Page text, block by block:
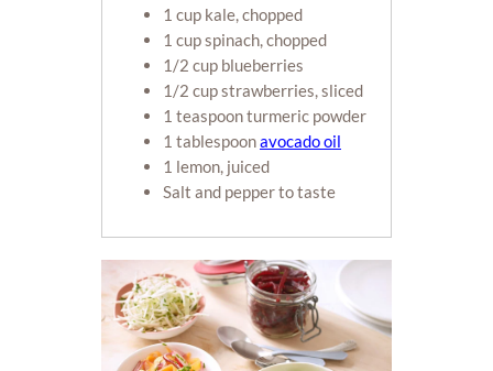
1 cup kale, chopped
1 cup spinach, chopped
1/2 cup blueberries
1/2 cup strawberries, sliced
1 teaspoon turmeric powder
1 tablespoonavocado oil
1 lemon, juiced
Salt and pepper to taste